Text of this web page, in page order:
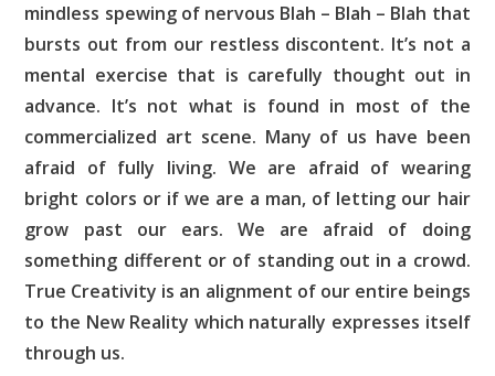
mindless spewing of nervous Blah – Blah – Blah that
bursts out from our restless discontent. It’s not a
mental exercise that is carefully thought out in
advance. It’s not what is found in most of the
commercialized art scene. Many of us have been
afraid of fully living. We are afraid of wearing
bright colors or if we are a man, of letting our hair
grow past our ears. We are afraid of doing
something different or of standing out in a crowd.
True Creativity is an alignment of our entire beings
to the New Reality which naturally expresses itself
through us.